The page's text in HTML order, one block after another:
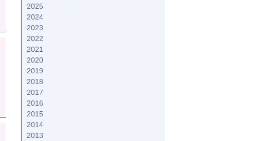
2025
2024
2023
2022
2021
2020
2019
2018
2017
2016
2015
2014
2013